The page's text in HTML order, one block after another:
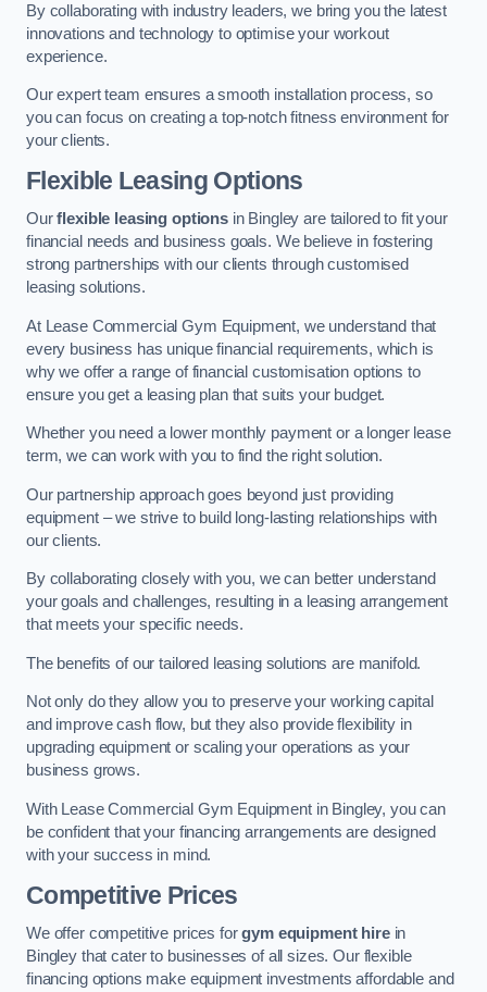
By collaborating with industry leaders, we bring you the latest
innovations and technology to optimise your workout
experience.
Our expert team ensures a smooth installation process, so
you can focus on creating a top-notch fitness environment for
your clients.
Flexible Leasing Options
Ourflexible leasing optionsin Bingley are tailored to fit your
financial needs and business goals. We believe in fostering
strong partnerships with our clients through customised
leasing solutions.
At Lease Commercial Gym Equipment, we understand that
every business has unique financial requirements, which is
why we offer a range of financial customisation options to
ensure you get a leasing plan that suits your budget.
Whether you need a lower monthly payment or a longer lease
term, we can work with you to find the right solution.
Our partnership approach goes beyond just providing
equipment – we strive to build long-lasting relationships with
our clients.
By collaborating closely with you, we can better understand
your goals and challenges, resulting in a leasing arrangement
that meets your specific needs.
The benefits of our tailored leasing solutions are manifold.
Not only do they allow you to preserve your working capital
and improve cash flow, but they also provide flexibility in
upgrading equipment or scaling your operations as your
business grows.
With Lease Commercial Gym Equipment in Bingley, you can
be confident that your financing arrangements are designed
with your success in mind.
Competitive Prices
We offer competitive prices forgym equipment hirein
Bingley that cater to businesses of all sizes. Our flexible
financing options make equipment investments affordable and